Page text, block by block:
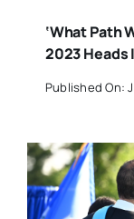
‘What Path
2023 Heads
Published On: